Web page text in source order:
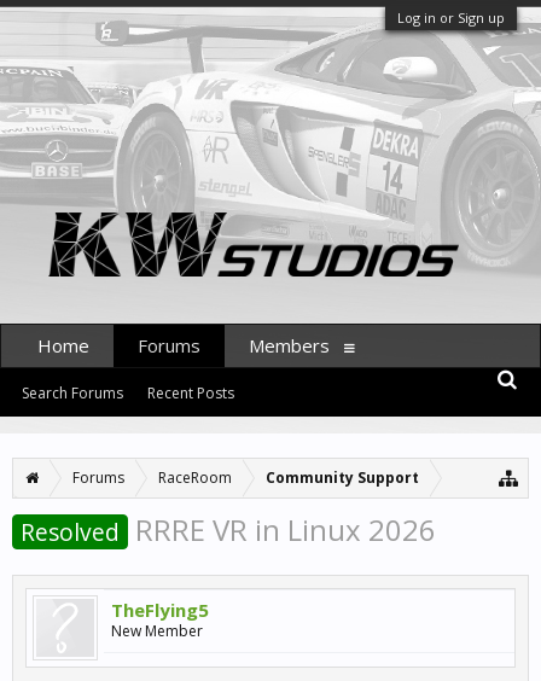
Log in or Sign up
Forums RaceRoom Community Support
Resolved RRRE VR in Linux 2026
TheFlying5
New Member
Home Forums
Search Forums Recent Posts
Members